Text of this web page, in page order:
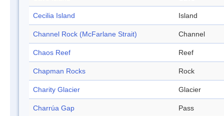
Cecilia Island Island
Channel Rock (McFarlane Strait) Channel
Chaos Reef Reef
Chapman Rocks Rock
Charity Glacier Glacier
Charrúa Gap Pass